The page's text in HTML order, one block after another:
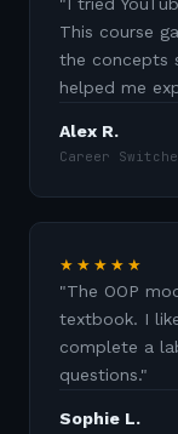
This course
the concepts
helped me
Alex R.
Career
★★★★★
"The OOP
textbook. I
complete a
questions."
Sophie L.